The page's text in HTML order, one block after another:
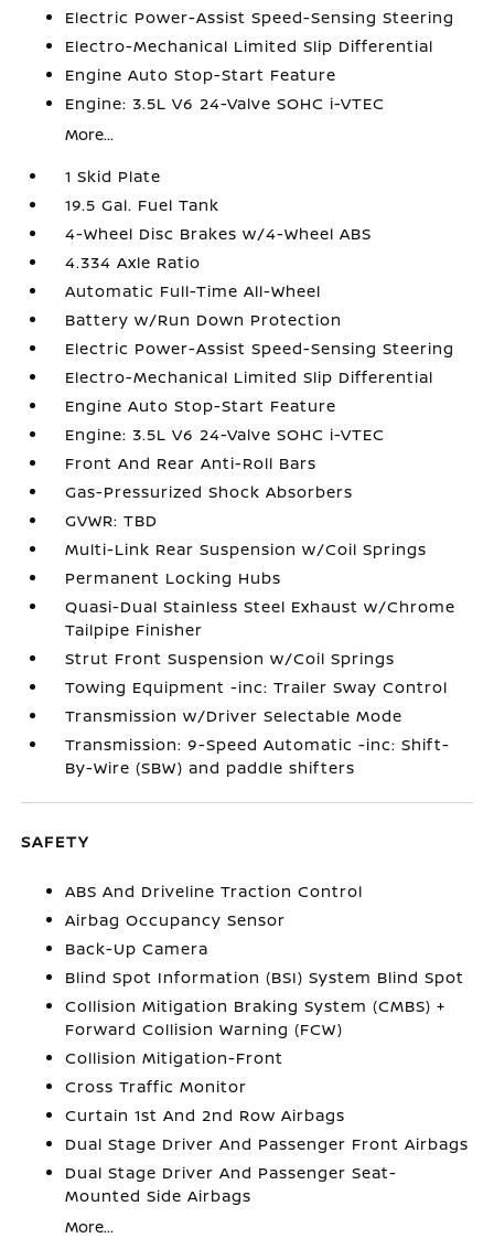
Electric Power-Assist Speed-Sensing Steering
Electro-Mechanical Limited Slip Differential
Engine Auto Stop-Start Feature
Engine: 3.5L V6 24-Valve SOHC i-VTEC
More...
1 Skid Plate
19.5 Gal. Fuel Tank
4-Wheel Disc Brakes w/4-Wheel ABS
4.334 Axle Ratio
Automatic Full-Time All-Wheel
Battery w/Run Down Protection
Electric Power-Assist Speed-Sensing Steering
Electro-Mechanical Limited Slip Differential
Engine Auto Stop-Start Feature
Engine: 3.5L V6 24-Valve SOHC i-VTEC
Front And Rear Anti-Roll Bars
Gas-Pressurized Shock Absorbers
GVWR: TBD
Multi-Link Rear Suspension w/Coil Springs
Permanent Locking Hubs
Quasi-Dual Stainless Steel Exhaust w/Chrome
Tailpipe Finisher
Strut Front Suspension w/Coil Springs
Towing Equipment -inc: Trailer Sway Control
Transmission w/Driver Selectable Mode
Transmission: 9-Speed Automatic -inc: Shift-
By-Wire (SBW) and paddle shifters
SAFETY
ABS And Driveline Traction Control
Airbag Occupancy Sensor
Back-Up Camera
Blind Spot Information (BSI) System Blind Spot
Collision Mitigation Braking System (CMBS) +
Forward Collision Warning (FCW)
Collision Mitigation-Front
Cross Traffic Monitor
Curtain 1st And 2nd Row Airbags
Dual Stage Driver And Passenger Front Airbags
Dual Stage Driver And Passenger Seat-
Mounted Side Airbags
More...